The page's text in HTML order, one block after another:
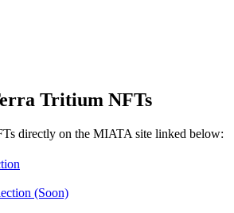
Tritium NFTs
directly on the MIATA site linked below:
(Soon)